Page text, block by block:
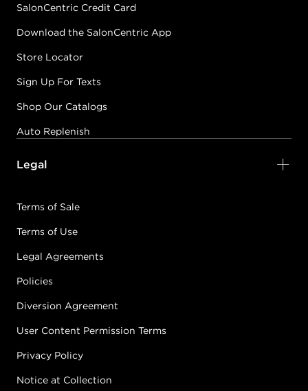
SalonCentric Credit Card
Download the SalonCentric App
Store Locator
Sign Up For Texts
Shop Our Catalogs
Auto Replenish
Legal
Terms of Sale
Terms of Use
Legal Agreements
Policies
Diversion Agreement
User Content Permission Terms
Privacy Policy
Notice at Collection